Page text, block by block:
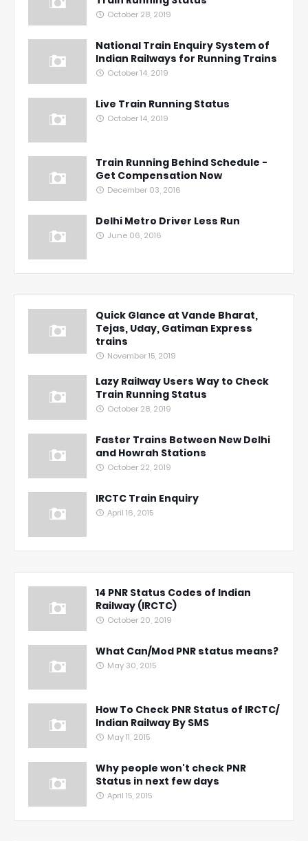
October 28, 2019
National Train Enquiry System of
Indian Railways for Running Trains
October 14, 2019
Live Train Running Status
October 14, 2019
Train Running Behind Schedule -
Get Compensation Now
December 03, 2016
Delhi Metro Driver Less Run
June 06, 2016
Quick Glance at Vande Bharat,
Tejas, Uday, Gatiman Express
trains
November 15, 2019
Lazy Railway Users Way to Check
Train Running Status
October 28, 2019
Faster Trains Between New Delhi
and Howrah Stations
October 22, 2019
IRCTC Train Enquiry
April 16, 2015
14 PNR Status Codes of Indian
Railway (IRCTC)
October 20, 2019
What Can/Mod PNR status means?
May 30, 2015
How To Check PNR Status of IRCTC/
Indian Railway By SMS
May 11, 2015
Why people won't check PNR
Status in next few days
April 15, 2015